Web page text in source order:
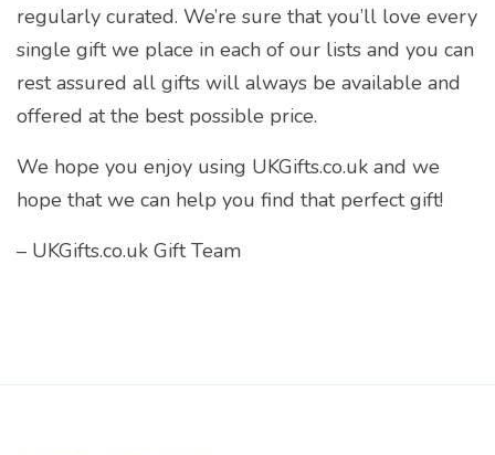
regularly curated. We’re sure that you’ll love every
single gift we place in each of our lists and you can
rest assured all gifts will always be available and
offered at the best possible price.
We hope you enjoy using UKGifts.co.uk and we
hope that we can help you find that perfect gift!
– UKGifts.co.uk Gift Team